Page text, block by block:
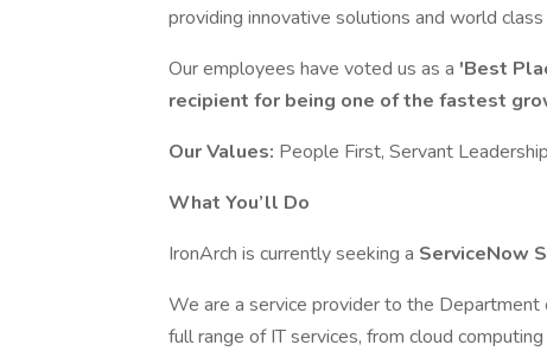
providing innovative solutions and world
Our employees have voted us as a 'Best
recipient for being one of the fastest
Our Values: People First, Servant
What You’ll Do
IronArch is currently seeking a ServiceNow
We are a service provider to the
full range of IT services, from cloud